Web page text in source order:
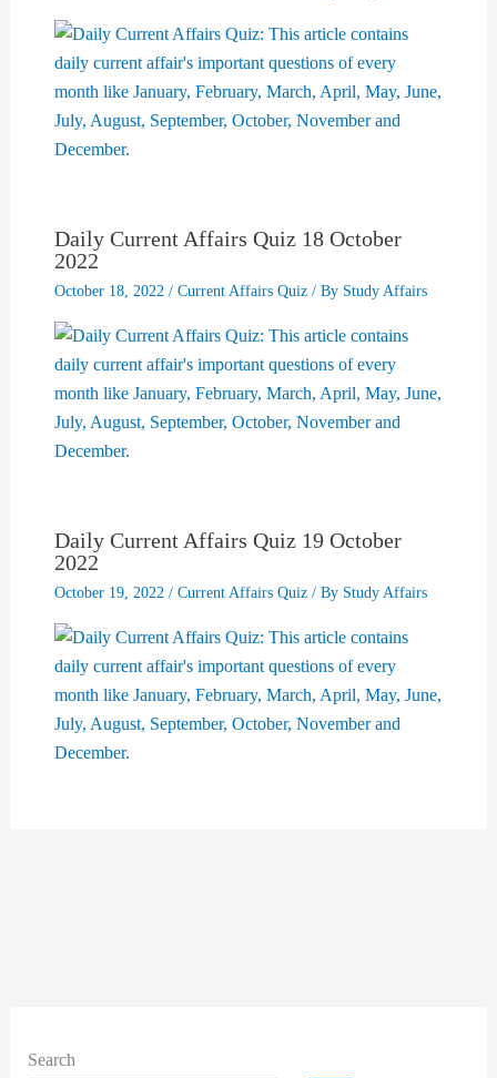
Daily Current Affairs Quiz 18 October
2022
October 18, 2022 / Current Affairs Quiz/ By Study Affairs
Daily Current Affairs Quiz 19 October
2022
October 19, 2022 / Current Affairs Quiz/ By Study Affairs
Search